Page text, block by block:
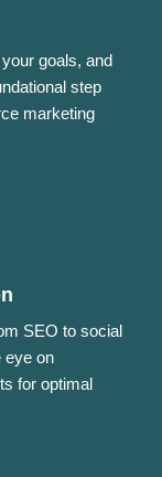
goals, and
step
marketing
SEO to social
eye on
for optimal